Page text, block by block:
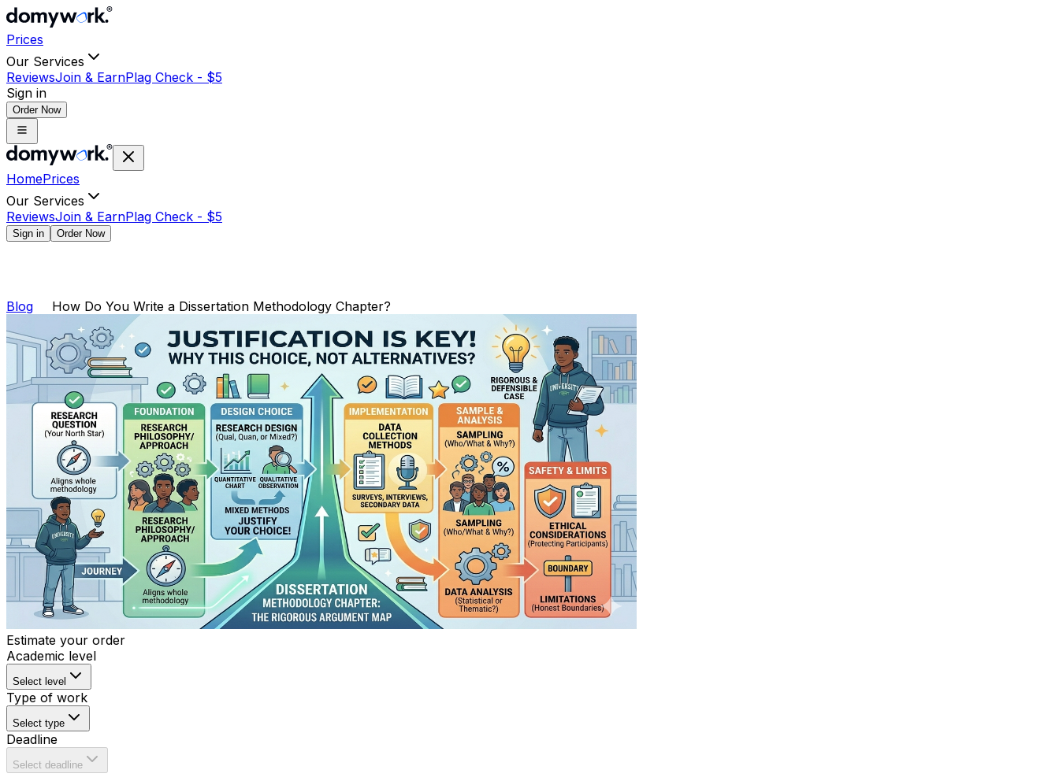
Prices
Our Services
ReviewsJoin & EarnPlag Check - $5
Sign in
Order Now
HomePrices
Our Services
ReviewsJoin & EarnPlag Check - $5
Sign in Order Now
Blog How Do You Write a Dissertation Methodology Chapter?
Estimate your order
Academic level
Select level
Type of work
Select type
Deadline
Select deadline